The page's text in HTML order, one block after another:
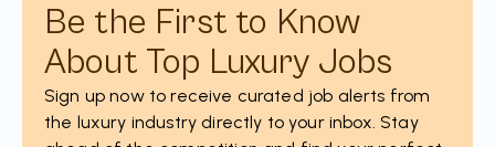
Be the First to Know
About Top Luxury Jobs
Sign up now to receive curated job alerts from
the luxury industry directly to your inbox. Stay